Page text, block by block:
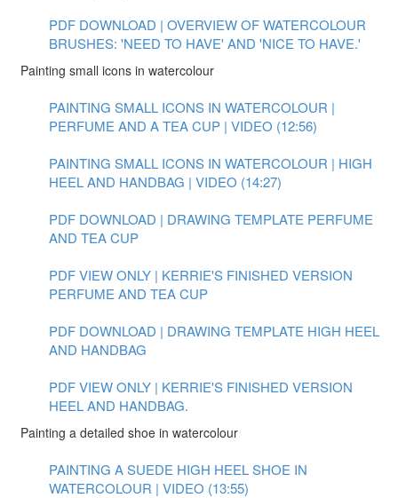
PDF DOWNLOAD | OVERVIEW OF WATERCOLOUR
BRUSHES: 'NEED TO HAVE' AND 'NICE TO HAVE.'
Painting small icons in watercolour
PAINTING SMALL ICONS IN WATERCOLOUR |
PERFUME AND A TEA CUP | VIDEO (12:56)
PAINTING SMALL ICONS IN WATERCOLOUR | HIGH
HEEL AND HANDBAG | VIDEO (14:27)
PDF DOWNLOAD | DRAWING TEMPLATE PERFUME
AND TEA CUP
PDF VIEW ONLY | KERRIE'S FINISHED VERSION
PERFUME AND TEA CUP
PDF DOWNLOAD | DRAWING TEMPLATE HIGH HEEL
AND HANDBAG
PDF VIEW ONLY | KERRIE'S FINISHED VERSION
HEEL AND HANDBAG.
Painting a detailed shoe in watercolour
PAINTING A SUEDE HIGH HEEL SHOE IN
WATERCOLOUR | VIDEO (13:55)